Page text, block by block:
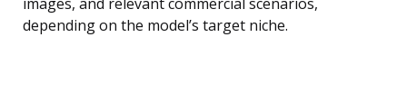
images, and relevant commercial scenarios,
depending on the model’s target niche.